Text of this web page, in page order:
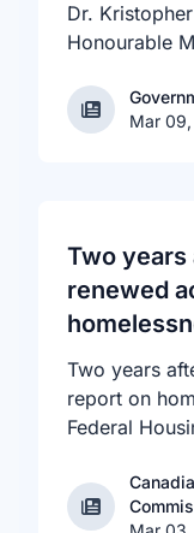
Dr.
Honourable
$600,000 to
inclusive,
Light Gala in
of building a
society for
HIV.
Government
Mar
Two years
renewed
Two years
report on
Federal
address the
encampments in
Canadian